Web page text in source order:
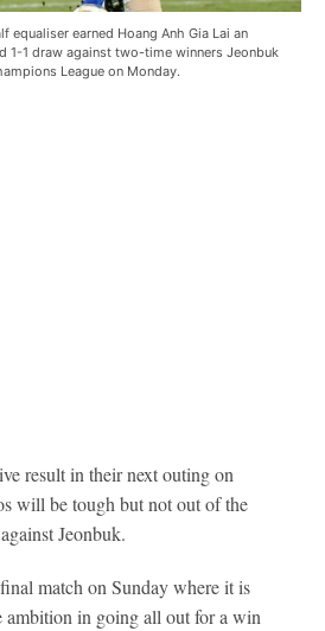
equaliser earned Hoang Anh Gia Lai an
1-1 draw against two-time winners Jeonbuk
League on Monday.
result in their next outing on
will be tough but not out of the
Jeonbuk.
match on Sunday where it is
ambition in going all out for a win